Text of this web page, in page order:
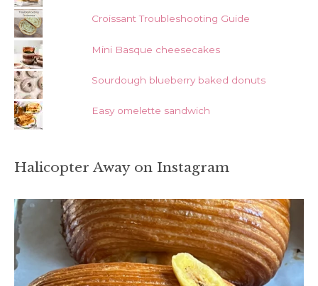
Croissant Troubleshooting Guide
Mini Basque cheesecakes
Sourdough blueberry baked donuts
Easy omelette sandwich
Halicopter Away on Instagram